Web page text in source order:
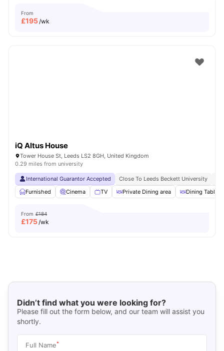
From
£195/wk
iQ Altus House
Tower House St, Leeds LS2 8GH, United Kingdom
0.29 miles from university
International Guarantor Accepted Close To Leeds Beckett University
Furnished
Cinema TV Private Dining area Dining Table
From £184
£175/wk
Didn’t find what you were looking for?
Please fill out the form below, and our team will assist you
shortly.
Full Name*